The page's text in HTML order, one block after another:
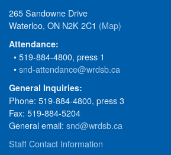
265 Sandowne Drive
Waterloo, ON N2K 2C1 (Map)
Attendance:
• 519-884-4800, press 1
•snd-attendance@wrdsb.ca
General Inquiries:
Phone: 519-884-4800, press 3
Fax: 519-884-5204
General email: snd@wrdsb.ca
Staff Contact Information